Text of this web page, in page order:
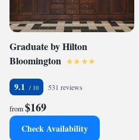
Graduate by Hilton
Bloomington
9.1 531 reviews
from$169
Check Availability